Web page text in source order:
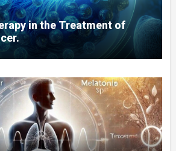
in the Treatment of